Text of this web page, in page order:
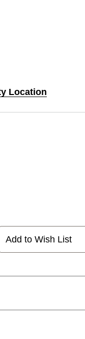
Location
Add to Wish List